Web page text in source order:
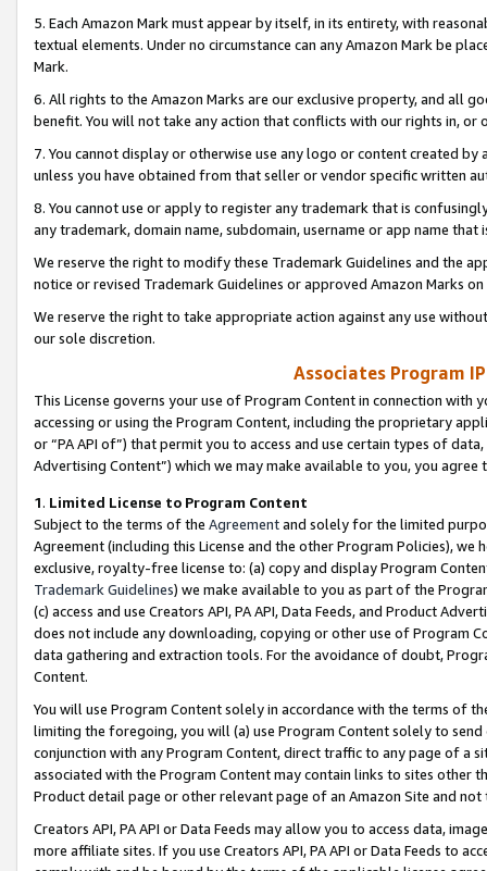
5. Each Amazon Mark must appear by itself, in its entirety, with
textual elements. Under no circumstance can any Amazon Mark be
Mark.
6. All rights to the Amazon Marks are our exclusive property, and all
benefit. You will not take any action that conflicts with our rights in, or
7. You cannot display or otherwise use any logo or content created
unless you have obtained from that seller or vendor specific written
8. You cannot use or apply to register any trademark that is
any trademark, domain name, subdomain, username or app name
We reserve the right to modify these Trademark Guidelines and the
notice or revised Trademark Guidelines or approved Amazon Marks
We reserve the right to take appropriate action against any use
our sole discretion.
Associates Program
This License governs your use of Program Content in connection
accessing or using the Program Content, including the proprietary
or “PA API of”) that permit you to access and use certain types of
Advertising Content”) which we may make available to you, you agree
1. Limited License to Program Content
Subject to the terms of the Agreementand solely for the limited
Agreement (including this License and the other Program Policies),
exclusive, royalty-free license to: (a) copy and display Program
Trademark Guidelines) we make available to you as part of the
(c) access and use Creators API, PA API, Data Feeds, and Product
does not include any downloading, copying or other use of Program
data gathering and extraction tools. For the avoidance of doubt,
Content.
You will use Program Content solely in accordance with the terms of
limiting the foregoing, you will (a) use Program Content solely to
conjunction with any Program Content, direct traffic to any page of a
associated with the Program Content may contain links to sites other
Product detail page or other relevant page of an Amazon Site and not
Creators API, PA API or Data Feeds may allow you to access data,
more affiliate sites. If you use Creators API, PA API or Data Feeds to